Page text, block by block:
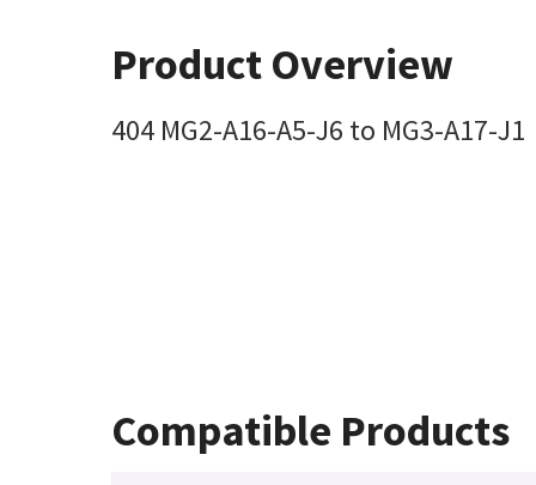
Product Overview
404 MG2-A16-A5-J6 to MG3-A17-J1
Compatible Products